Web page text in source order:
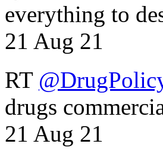
everything to
21 Aug 21
RT
drugs
21 Aug 21